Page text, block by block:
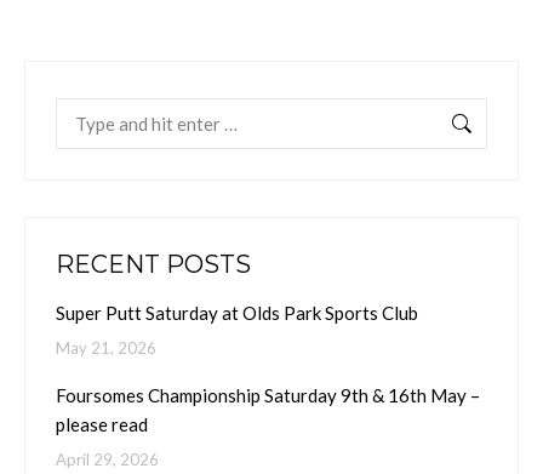
RECENT POSTS
Super Putt Saturday at Olds Park Sports Club
May 21, 2026
Foursomes Championship Saturday 9th & 16th May –
please read
April 29, 2026